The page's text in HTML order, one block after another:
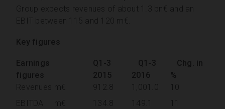
Group expects revenues of about 1.3 bn€ and an
EBIT between 115 and 120 m€.
Key figures
Earnings
figures
Q1-3
2015
Q1-3
2016
Chg. in
%
Revenues
m€ 912.8 1,001.0
10
EBITDA
m€ 134.8 149.1